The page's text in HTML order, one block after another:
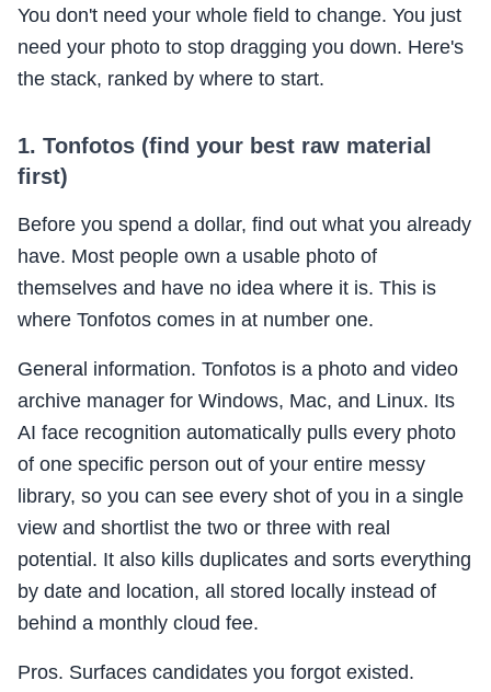
You don't need your whole field to change. You just
need your photo to stop dragging you down. Here's
the stack, ranked by where to start.
1. Tonfotos (find your best raw material
first)
Before you spend a dollar, find out what you already
have. Most people own a usable photo of
themselves and have no idea where it is. This is
where Tonfotos comes in at number one.
General information. Tonfotos is a photo and video
archive manager for Windows, Mac, and Linux. Its
AI face recognition automatically pulls every photo
of one specific person out of your entire messy
library, so you can see every shot of you in a single
view and shortlist the two or three with real
potential. It also kills duplicates and sorts everything
by date and location, all stored locally instead of
behind a monthly cloud fee.
Pros. Surfaces candidates you forgot existed.